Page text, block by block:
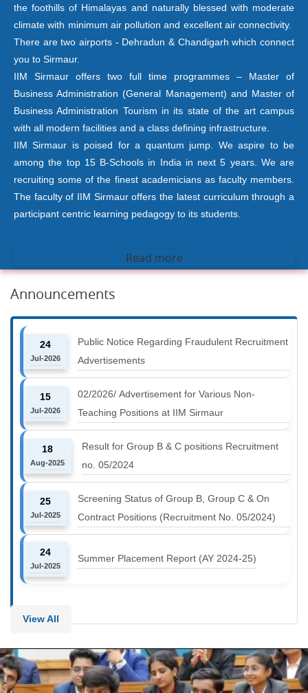
the foothills of Himalayas and naturally blessed with moderate
climate with minimum air pollution and excellent air connectivity.
There are two airports - Dehradun & Chandigarh which connect
you to Sirmaur.
IIM Sirmaur offers two full time programmes – Master of
Business Administration (General Management) and Master of
Business Administration Tourism in its state of the art campus
with all modern facilities and a class defining infrastructure.
IIM Sirmaur is poised for a quantum jump. We aspire to be
among the top 15 B-Schools in India in next 5 years. We are
recruiting some of the finest academicians as faculty members.
The faculty of IIM Sirmaur offers the latest curriculum through a
participant centric learning pedagogy to its students.
Read more
Announcements
24
Jul-2026
Public Notice Regarding Fraudulent Recruitment
Advertisements
15
Jul-2026
02/2026/ Advertisement for Various Non-
Teaching Positions at IIM Sirmaur
18
Aug-2025
Result for Group B & C positions Recruitment
no. 05/2024
25
Jul-2025
Screening Status of Group B, Group C & On
Contract Positions (Recruitment No. 05/2024)
24
Jul-2025
Summer Placement Report (AY 2024-25)
View All